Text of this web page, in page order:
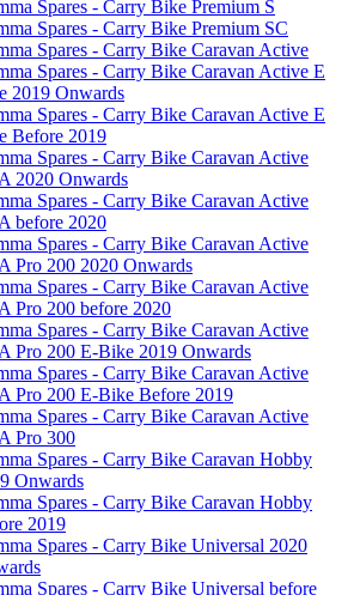
Spares - Carry Bike Premium S
Spares - Carry Bike Premium SC
Spares - Carry Bike Caravan Active
Spares - Carry Bike Caravan Active E
2019 Onwards
Spares - Carry Bike Caravan Active E
Before 2019
Spares - Carry Bike Caravan Active
2020 Onwards
Spares - Carry Bike Caravan Active
before 2020
Spares - Carry Bike Caravan Active
Pro 200 2020 Onwards
Spares - Carry Bike Caravan Active
Pro 200 before 2020
Spares - Carry Bike Caravan Active
Pro 200 E-Bike 2019 Onwards
Spares - Carry Bike Caravan Active
Pro 200 E-Bike Before 2019
Spares - Carry Bike Caravan Active
Pro 300
Spares - Carry Bike Caravan Hobby
Onwards
Spares - Carry Bike Caravan Hobby
2019
Spares - Carry Bike Universal 2020
Spares - Carry Bike Universal before